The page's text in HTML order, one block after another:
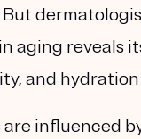
aging reveals
and
are influenced